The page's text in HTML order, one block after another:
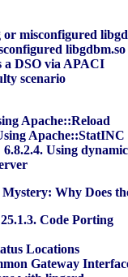
or misconfigured
libgdbm.so
a DSO via APACI
scenario
Apache::Reload
Apache::StatINC
6.8.2.4. Using
Why Does
25.1.3. Code Porting
Locations
Gateway